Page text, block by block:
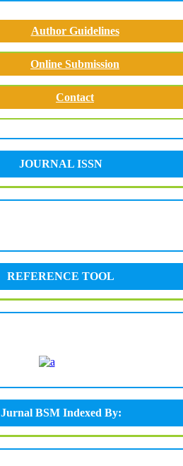
Author Guidelines
Online Submission
Contact
JOURNAL ISSN
REFERENCE TOOL
Jurnal BSM Indexed By: